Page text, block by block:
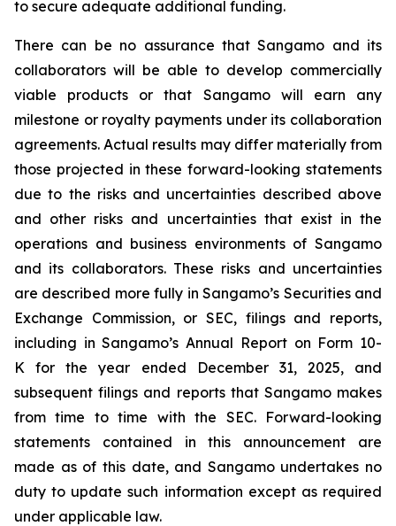
to secure adequate additional funding.
There can be no assurance that Sangamo and its
collaborators will be able to develop commercially
viable products or that Sangamo will earn any
milestone or royalty payments under its collaboration
agreements. Actual results may differ materially from
those projected in these forward-looking statements
due to the risks and uncertainties described above
and other risks and uncertainties that exist in the
operations and business environments of Sangamo
and its collaborators. These risks and uncertainties
are described more fully in Sangamo’s Securities and
Exchange Commission, or SEC, filings and reports,
including in Sangamo’s Annual Report on Form 10-
K for the year ended December 31, 2025, and
subsequent filings and reports that Sangamo makes
from time to time with the SEC. Forward-looking
statements contained in this announcement are
made as of this date, and Sangamo undertakes no
duty to update such information except as required
under applicable law.